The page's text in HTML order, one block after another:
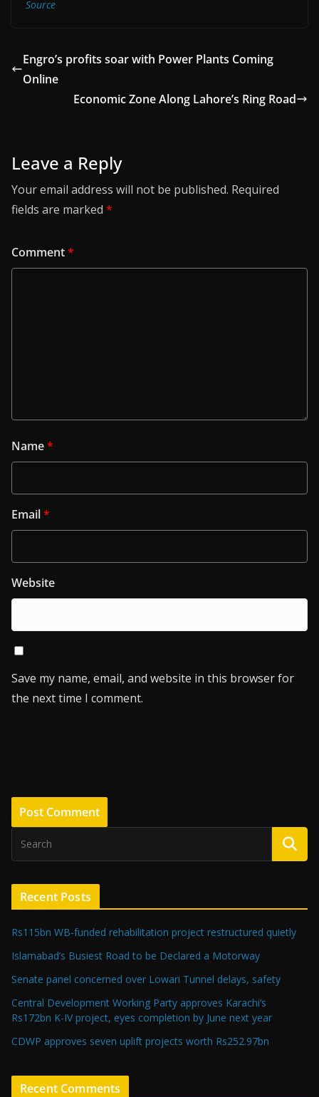
Source
Engro’s profits soar with Power Plants Coming
Online
Economic Zone Along Lahore’s Ring Road
Leave a Reply
Your email address will not be published. Required
fields are marked *
Comment*
Name*
Email*
Website
Save my name, email, and website in this browser for
the next time I comment.
Recent Posts
Rs115bn WB-funded rehabilitation project restructured quietly
Islamabad’s Busiest Road to be Declared a Motorway
Senate panel concerned over Lowari Tunnel delays, safety
Central Development Working Party approves Karachi’s
Rs172bn K-IV project, eyes completion by June next year
CDWP approves seven uplift projects worth Rs252.97bn
Recent Comments